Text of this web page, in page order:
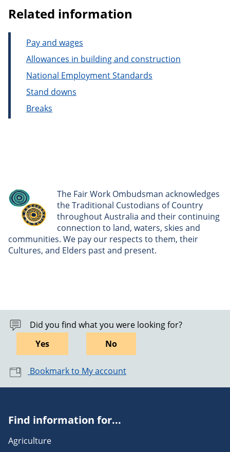
Related information
Pay and wages
Allowances in building and construction
National Employment Standards
Stand downs
Breaks
The Fair Work Ombudsman acknowledges
the Traditional Custodians of Country
throughout Australia and their continuing
connection to land, waters, skies and
communities. We pay our respects to them, their
Cultures, and Elders past and present.
Did you find what you were looking for?
Yes
No
Bookmark to My account
Find information for...
Agriculture